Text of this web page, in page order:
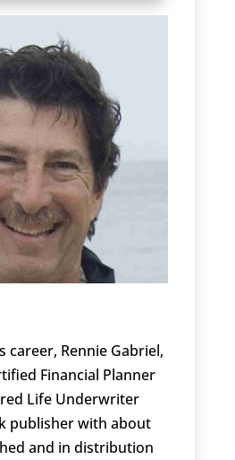
career, Rennie Gabriel,
Financial Planner
Life Underwriter
publisher with about
and in distribution